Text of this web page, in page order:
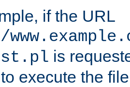
if the URL
is
execute the file